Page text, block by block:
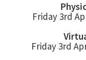
Friday 3rd
Friday 3rd